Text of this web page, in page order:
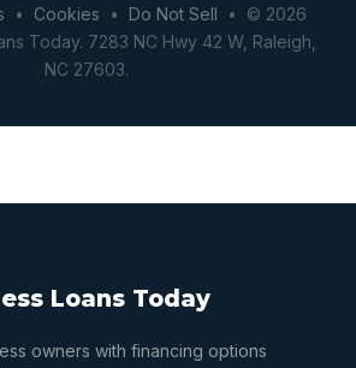
• Cookies • Do Not Sell • © 2026
Today. 7283 NC Hwy 42 W, Raleigh,
NC 27603.
Loans Today
owners with financing options